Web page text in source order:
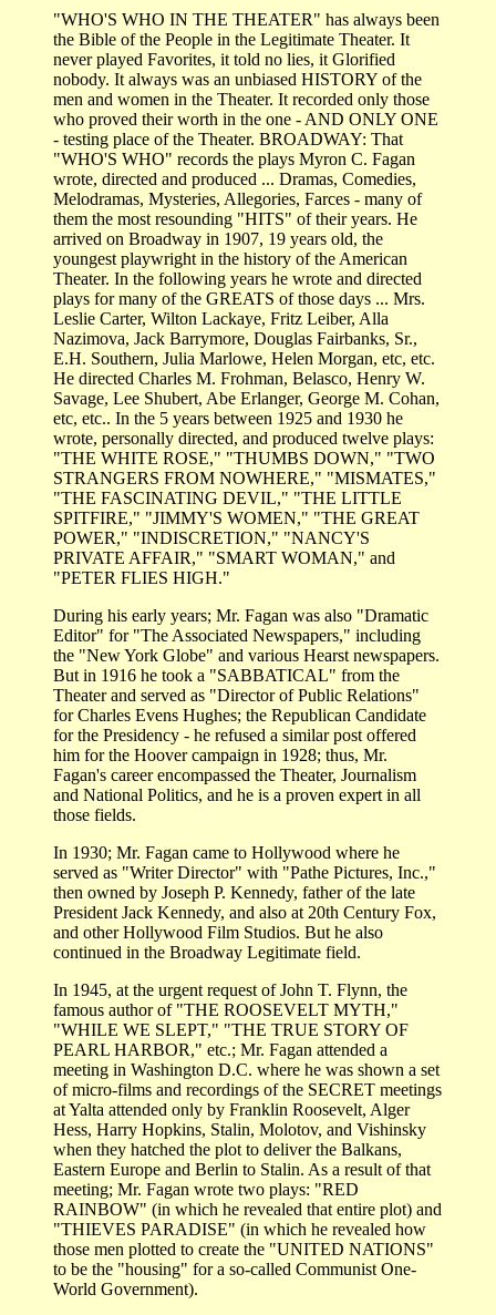
"WHO'S WHO IN THE THEATER" has always been
the Bible of the People in the Legitimate Theater. It
never played Favorites, it told no lies, it Glorified
nobody. It always was an unbiased HISTORY of the
men and women in the Theater. It recorded only those
who proved their worth in the one - AND ONLY ONE
- testing place of the Theater. BROADWAY: That
"WHO'S WHO" records the plays Myron C. Fagan
wrote, directed and produced ... Dramas, Comedies,
Melodramas, Mysteries, Allegories, Farces - many of
them the most resounding "HITS" of their years. He
arrived on Broadway in 1907, 19 years old, the
youngest playwright in the history of the American
Theater. In the following years he wrote and directed
plays for many of the GREATS of those days ... Mrs.
Leslie Carter, Wilton Lackaye, Fritz Leiber, Alla
Nazimova, Jack Barrymore, Douglas Fairbanks, Sr.,
E.H. Southern, Julia Marlowe, Helen Morgan, etc, etc.
He directed Charles M. Frohman, Belasco, Henry W.
Savage, Lee Shubert, Abe Erlanger, George M. Cohan,
etc, etc.. In the 5 years between 1925 and 1930 he
wrote, personally directed, and produced twelve plays:
"THE WHITE ROSE," "THUMBS DOWN," "TWO
STRANGERS FROM NOWHERE," "MISMATES,"
"THE FASCINATING DEVIL," "THE LITTLE
SPITFIRE," "JIMMY'S WOMEN," "THE GREAT
POWER," "INDISCRETION," "NANCY'S
PRIVATE AFFAIR," "SMART WOMAN," and
"PETER FLIES HIGH."
During his early years; Mr. Fagan was also "Dramatic
Editor" for "The Associated Newspapers," including
the "New York Globe" and various Hearst newspapers.
But in 1916 he took a "SABBATICAL" from the
Theater and served as "Director of Public Relations"
for Charles Evens Hughes; the Republican Candidate
for the Presidency - he refused a similar post offered
him for the Hoover campaign in 1928; thus, Mr.
Fagan's career encompassed the Theater, Journalism
and National Politics, and he is a proven expert in all
those fields.
In 1930; Mr. Fagan came to Hollywood where he
served as "Writer Director" with "Pathe Pictures, Inc.,"
then owned by Joseph P. Kennedy, father of the late
President Jack Kennedy, and also at 20th Century Fox,
and other Hollywood Film Studios. But he also
continued in the Broadway Legitimate field.
In 1945, at the urgent request of John T. Flynn, the
famous author of "THE ROOSEVELT MYTH,"
"WHILE WE SLEPT," "THE TRUE STORY OF
PEARL HARBOR," etc.; Mr. Fagan attended a
meeting in Washington D.C. where he was shown a set
of micro-films and recordings of the SECRET meetings
at Yalta attended only by Franklin Roosevelt, Alger
Hess, Harry Hopkins, Stalin, Molotov, and Vishinsky
when they hatched the plot to deliver the Balkans,
Eastern Europe and Berlin to Stalin. As a result of that
meeting; Mr. Fagan wrote two plays: "RED
RAINBOW" (in which he revealed that entire plot) and
"THIEVES PARADISE" (in which he revealed how
those men plotted to create the "UNITED NATIONS"
to be the "housing" for a so-called Communist One-
World Government).